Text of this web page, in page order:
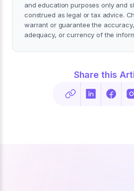
and education purposes only and
construed as legal or tax advice.
warrant or guarantee the
adequacy, or currency of the
Share this